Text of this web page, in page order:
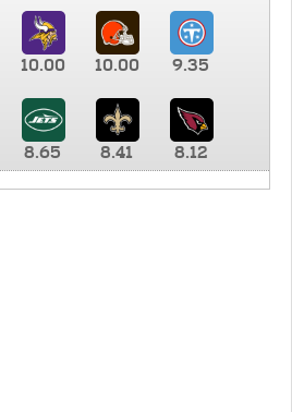
10.00 10.00 9.35
8.65 8.41 8.12